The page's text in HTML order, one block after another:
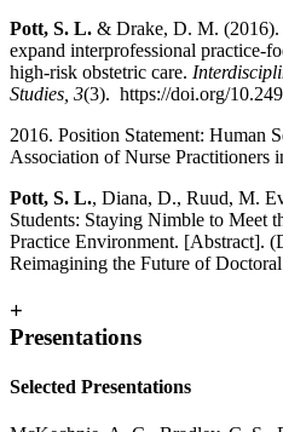
Pott, S. L. & Drake, D. M. (2016).
expand interprofessional practice-
high-risk obstetric care.
Studies, 3(3). https://doi.org/
2016. Position Statement: Human
Association of Nurse Practitioners
Pott, S. L., Diana, D., Ruud, M.
Students: Staying Nimble to Meet
Practice Environment. [Abstract].
Reimagining the Future of
+
Presentations
Selected Presentations